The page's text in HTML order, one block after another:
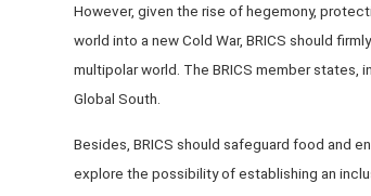
However, given the rise of hegemony,
world into a new Cold War, BRICS should
multipolar world. The BRICS member
Global South.
Besides, BRICS should safeguard food and
explore the possibility of establishing an